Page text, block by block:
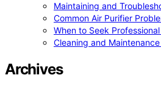
Maintaining and
Common Air Purifier
When to Seek
Cleaning and
Archives